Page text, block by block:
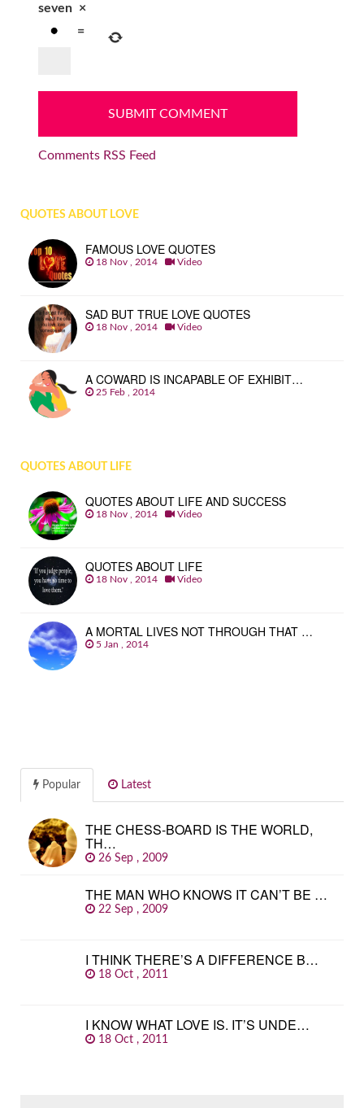
seven ×
=
Comments RSS Feed
QUOTES ABOUT LOVE
FAMOUS LOVE QUOTES
18 Nov , 2014 Video
SAD BUT TRUE LOVE QUOTES
18 Nov , 2014 Video
A COWARD IS INCAPABLE OF EXHIBIT…
25 Feb , 2014
QUOTES ABOUT LIFE
QUOTES ABOUT LIFE AND SUCCESS
18 Nov , 2014 Video
QUOTES ABOUT LIFE
18 Nov , 2014 Video
A MORTAL LIVES NOT THROUGH THAT …
5 Jan , 2014
Popular Latest
THE CHESS-BOARD IS THE WORLD,
TH…
26 Sep , 2009
THE MAN WHO KNOWS IT CAN’T BE …
22 Sep , 2009
I THINK THERE’S A DIFFERENCE B…
18 Oct , 2011
I KNOW WHAT LOVE IS. IT’S UNDE…
18 Oct , 2011